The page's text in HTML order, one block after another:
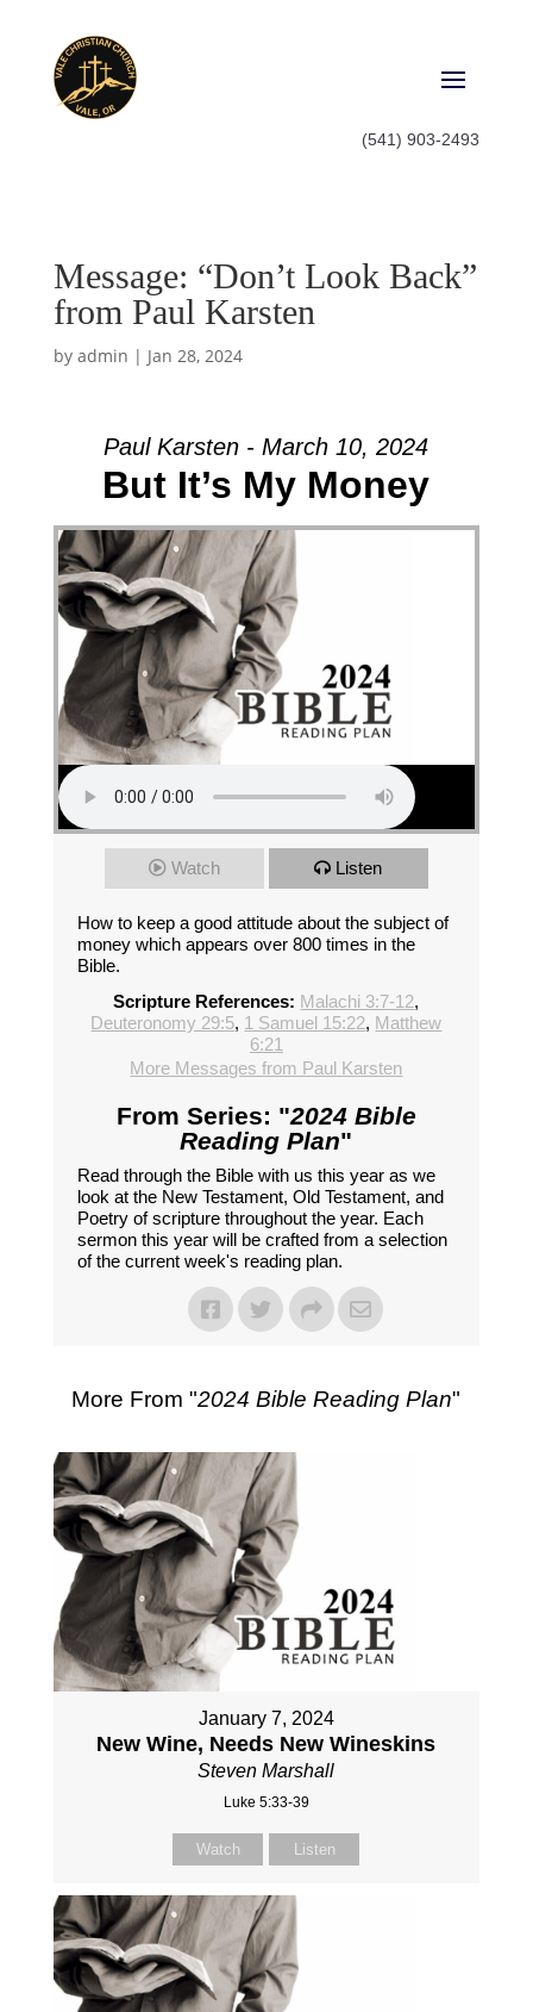
(541) 903-2493
Message: “Don’t Look Back”
from Paul Karsten
by admin | Jan 28, 2024
Paul Karsten - March 10, 2024
But It’s My Money
Watch Listen
How to keep a good attitude about the subject of
money which appears over 800 times in the
Bible.
Scripture References: Malachi 3:7-12,
Deuteronomy 29:5, 1 Samuel 15:22, Matthew
6:21
More Messages from Paul Karsten
From Series: "2024 Bible
Reading Plan"
Read through the Bible with us this year as we
look at the New Testament, Old Testament, and
Poetry of scripture throughout the year. Each
sermon this year will be crafted from a selection
of the current week's reading plan.
More From "2024 Bible Reading Plan"
January 7, 2024
New Wine, Needs New Wineskins
Steven Marshall
Luke 5:33-39
Watch Listen